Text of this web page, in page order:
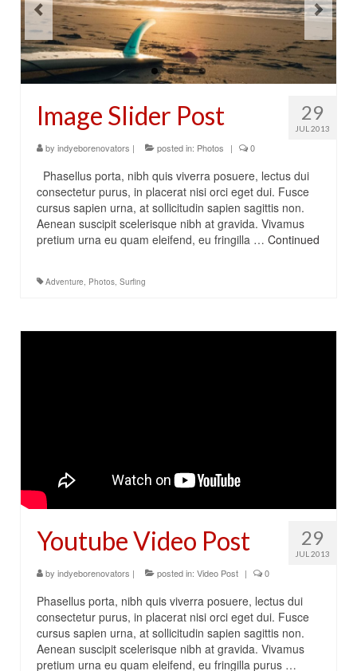
29
JUL 2013
Image Slider Post
by indyeborenovators | posted in: Photos | 0
Phasellus porta, nibh quis viverra posuere, lectus dui
consectetur purus, in placerat nisi orci eget dui. Fusce
cursus sapien urna, at sollicitudin sapien sagittis non.
Aenean suscipit scelerisque nibh at gravida. Vivamus
pretium urna eu quam eleifend, eu fringilla … Continued
Adventure, Photos, Surfing
29
JUL 2013
Youtube Video Post
by indyeborenovators | posted in: Video Post | 0
Phasellus porta, nibh quis viverra posuere, lectus dui
consectetur purus, in placerat nisi orci eget dui. Fusce
cursus sapien urna, at sollicitudin sapien sagittis non.
Aenean suscipit scelerisque nibh at gravida. Vivamus
pretium urna eu quam eleifend, eu fringilla purus …